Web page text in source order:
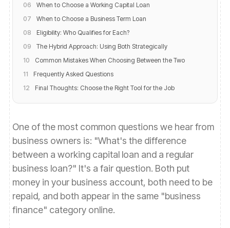
06
When to Choose a Working Capital Loan
07
When to Choose a Business Term Loan
08
Eligibility: Who Qualifies for Each?
09
The Hybrid Approach: Using Both Strategically
10
Common Mistakes When Choosing Between the Two
11
Frequently Asked Questions
12
Final Thoughts: Choose the Right Tool for the Job
One of the most common questions we hear from
business owners is: "What's the difference
between a working capital loan and a regular
business loan?" It's a fair question. Both put
money in your business account, both need to be
repaid, and both appear in the same "business
finance" category online.